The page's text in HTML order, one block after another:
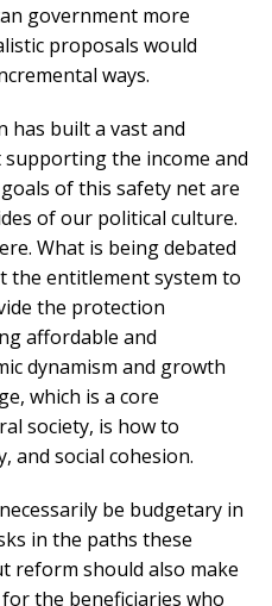
government more
proposals would
ways.
built a vast and
the income and
of this safety net are
of our political culture.
What is being debated
the entitlement system to
the protection
affordable and
dynamism and growth
which is a core
society, is how to
and social cohesion.
be budgetary in
in the paths these
reform should also make
the beneficiaries who